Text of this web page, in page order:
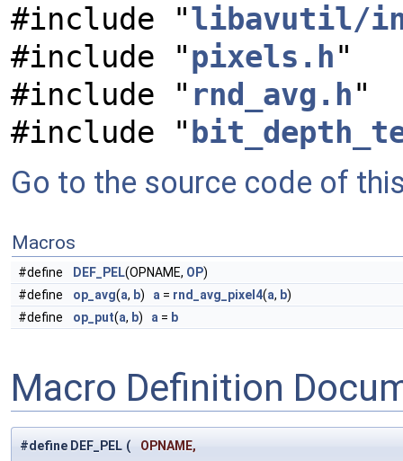
#include "libavutil/
#include "pixels.h"
#include " rnd_avg.h"
#include "
Go to the source code of
Macros
#define DEF_PEL(OPNAME, OP)
#define
op_avg(a, b) a = rnd_avg_pixel4(a, b)
#define
op_put(a, b) a = b
Macro Definition
#define DEF_PEL (
OPNAME,